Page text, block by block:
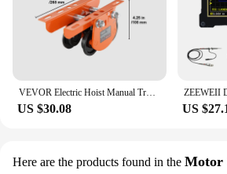
VEVOR Electric Hoist Manual Trolley 0.5/1 Ton Capacity for PA200 PA250 PA300 PA400 PA500 Push Beam Trolley with Dual Wheels
US $30.08 US
Here are the products found in the Motor